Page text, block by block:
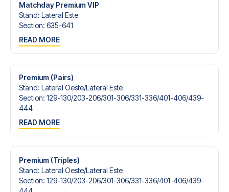
Matchday Premium VIP
Stand: Lateral Este
Section: 635-641
READ MORE
Premium (Pairs)
Stand: Lateral Oeste/​Lateral Este
Section: 129-130/​203-206/​301-306/​331-336/​401-406/​439-
444
READ MORE
Premium (Triples)
Stand: Lateral Oeste/​Lateral Este
Section: 129-130/​203-206/​301-306/​331-336/​401-406/​439-